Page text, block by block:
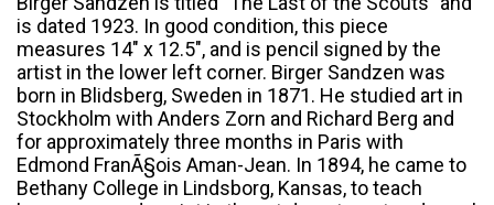
is dated 1923. In good condition, this piece
measures 14" x 12.5", and is pencil signed by the
artist in the lower left corner. Birger Sandzen was
born in Blidsberg, Sweden in 1871. He studied art in
Stockholm with Anders Zorn and Richard Berg and
for approximately three months in Paris with
Edmond FranÃ§ois Aman-Jean. In 1894, he came to
Bethany College in Lindsborg, Kansas, to teach